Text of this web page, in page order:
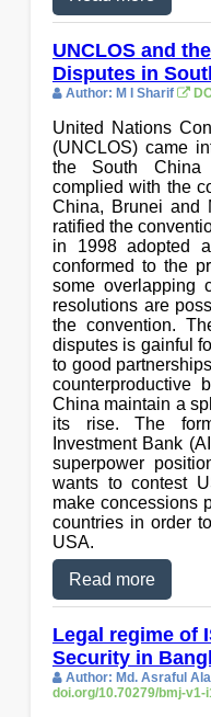
UNCLOS and
Disputes in
Author: M I Sharif
United Nations
(UNCLOS) came
the South China
complied with the
China, Brunei and
ratified the
in 1998 adopted
conformed to the
some overlapping
resolutions are
the convention.
disputes is gainful
to good
counterproductive
China maintain a
its rise. The
Investment Bank
superpower
wants to contest
make concessions
countries in order
USA.
Read more
Legal regime of
Security in
Author: Md. Asraful
doi.org/10.70279/bmj-v1-